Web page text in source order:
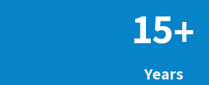
15+
Years